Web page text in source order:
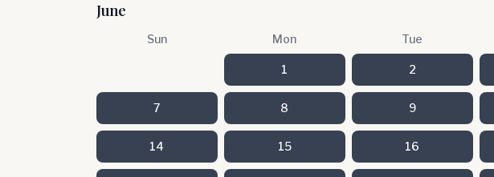
June
Sun Mon Tue
1 2
7 8 9
14 15 16